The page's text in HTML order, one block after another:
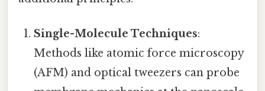
Single-Molecule Techniques:
Methods like atomic force microscopy
(AFM) and optical tweezers can probe